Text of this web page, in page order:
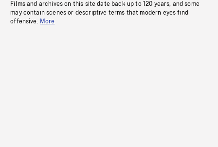
Films and archives on this site date back up to 120 years, and some
may contain scenes or descriptive terms that modern eyes find
offensive. More